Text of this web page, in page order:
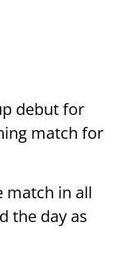
debut for
match for
match in all
the day as